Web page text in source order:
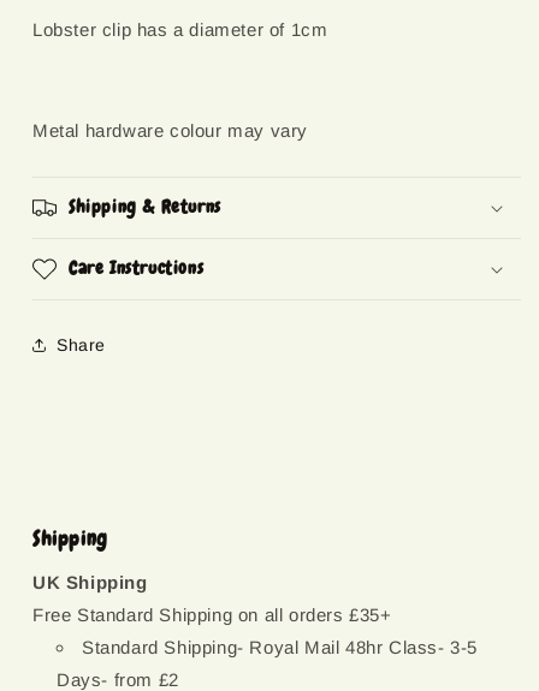
Lobster clip has a diameter of 1cm
Metal hardware colour may vary
Shipping & Returns
Care Instructions
Share
Shipping
UK Shipping
Free Standard Shipping on all orders £35+
Standard Shipping- Royal Mail 48hr Class- 3-5
Days- from £2